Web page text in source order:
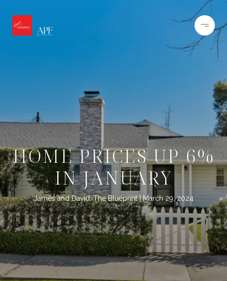
HOME PRICES UP 6%
IN JANUARY
James and David, The Blueprint March 29, 2024